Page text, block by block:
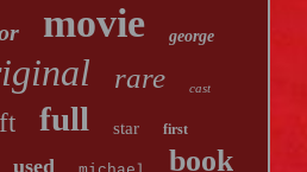
movie george
rare cast
full star first
used book